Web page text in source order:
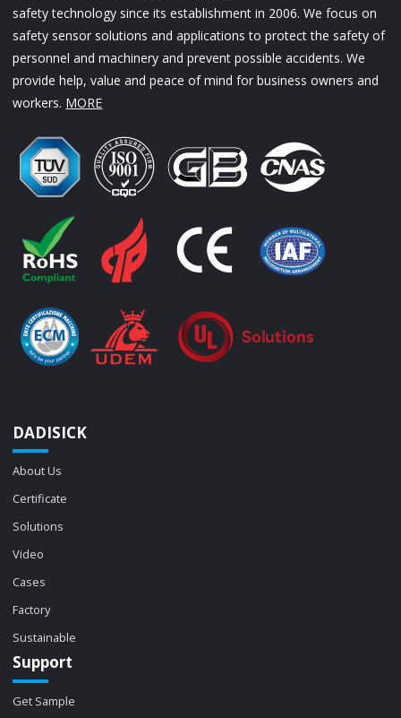
safety technology since its establishment in 2006. We focus on
safety sensor solutions and applications to protect the safety of
personnel and machinery and prevent possible accidents. We
provide help, value and peace of mind for business owners and
workers. MORE
DADISICK
About Us
Certificate
Solutions
Video
Cases
Factory
Sustainable
Support
Get Sample